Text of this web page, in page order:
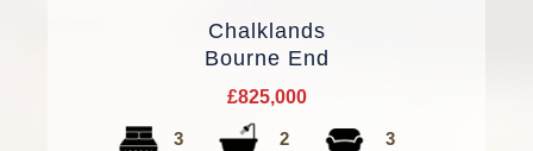
Chalklands
Bourne End
£825,000
3 2 3